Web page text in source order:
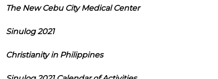
The New Cebu City Medical Center
Sinulog 2021
Christianity in Philippines